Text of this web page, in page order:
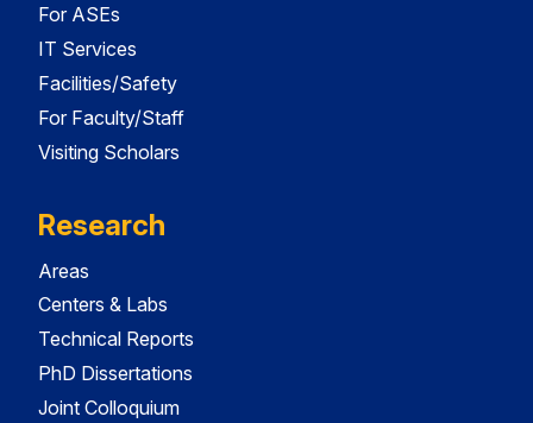
For ASEs
IT Services
Facilities/Safety
For Faculty/Staff
Visiting Scholars
Research
Areas
Centers & Labs
Technical Reports
PhD Dissertations
Joint Colloquium